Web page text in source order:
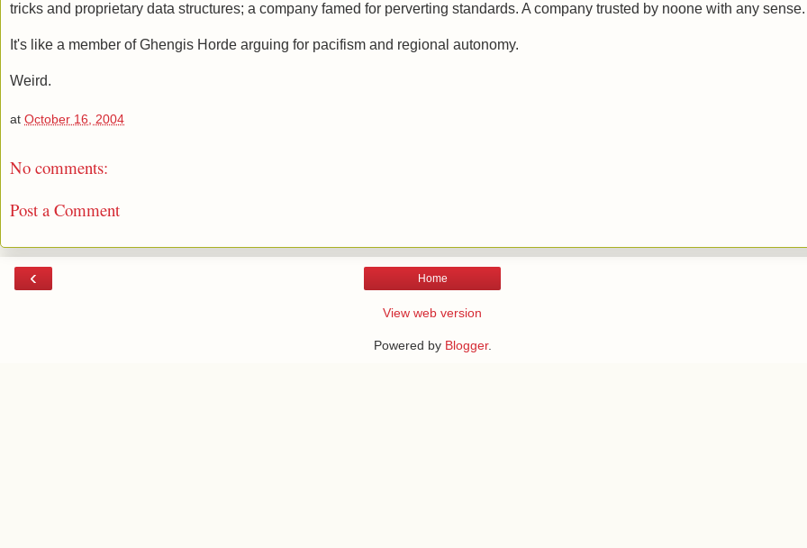
tricks and proprietary data structures; a company famed for perverting standards. A company trusted by noone with any sense.
It's like a member of Ghengis Horde arguing for pacifism and regional autonomy.
Weird.
at October 16, 2004
No comments:
Post a Comment
‹ Home
View web version
Powered by Blogger.